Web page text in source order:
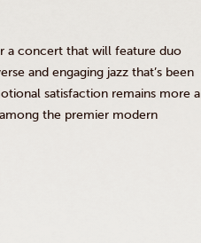
a concert that will feature duo
and engaging jazz that’s been
satisfaction remains more a
the premier modern